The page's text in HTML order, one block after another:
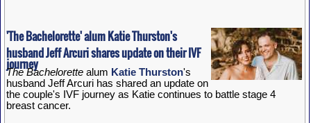
'The Bachelorette' alum Katie Thurston's
husband Jeff Arcuri shares update on their IVF
journey
The Bachelorettealum Katie Thurston's
husband Jeff Arcuri has shared an update on
the couple's IVF journey as Katie continues to battle stage 4
breast cancer.